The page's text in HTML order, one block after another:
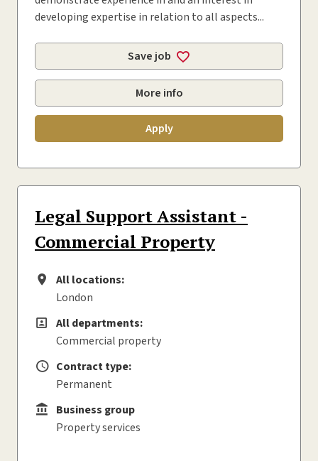
developing expertise in relation to all aspects...
Save job
More info
Apply
Legal Support Assistant -
Commercial Property
All locations
All locations:
London
All departments
All departments:
Commercial property
Contract type
Contract type:
Permanent
Business group
Business group
Property services